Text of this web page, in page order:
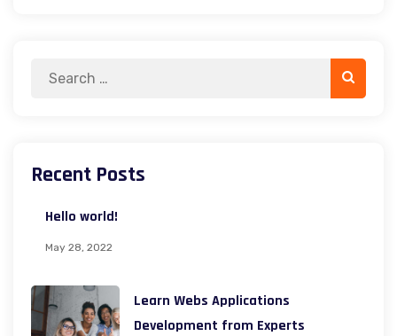
Search
Search
Recent Posts
Hello world!
May 28, 2022
Learn Webs Applications
Development from Experts